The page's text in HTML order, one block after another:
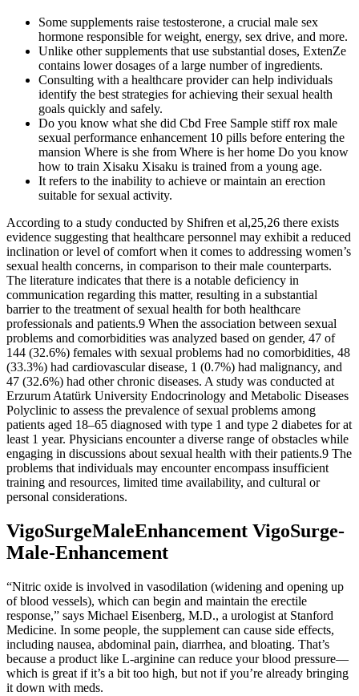
Some supplements raise testosterone, a crucial male sex
hormone responsible for weight, energy, sex drive, and more.
Unlike other supplements that use substantial doses, ExtenZe
contains lower dosages of a large number of ingredients.
Consulting with a healthcare provider can help individuals
identify the best strategies for achieving their sexual health
goals quickly and safely.
Do you know what she did Cbd Free Sample stiff rox male
sexual performance enhancement 10 pills before entering the
mansion Where is she from Where is her home Do you know
how to train Xisaku Xisaku is trained from a young age.
It refers to the inability to achieve or maintain an erection
suitable for sexual activity.
According to a study conducted by Shifren et al,25,26 there exists
evidence suggesting that healthcare personnel may exhibit a reduced
inclination or level of comfort when it comes to addressing women’s
sexual health concerns, in comparison to their male counterparts.
The literature indicates that there is a notable deficiency in
communication regarding this matter, resulting in a substantial
barrier to the treatment of sexual health for both healthcare
professionals and patients.9 When the association between sexual
problems and comorbidities was analyzed based on gender, 47 of
144 (32.6%) females with sexual problems had no comorbidities, 48
(33.3%) had cardiovascular disease, 1 (0.7%) had malignancy, and
47 (32.6%) had other chronic diseases. A study was conducted at
Erzurum Atatürk University Endocrinology and Metabolic Diseases
Polyclinic to assess the prevalence of sexual problems among
patients aged 18–65 diagnosed with type 1 and type 2 diabetes for at
least 1 year. Physicians encounter a diverse range of obstacles while
engaging in discussions about sexual health with their patients.9 The
problems that individuals may encounter encompass insufficient
training and resources, limited time availability, and cultural or
personal considerations.
VigoSurgeMaleEnhancement VigoSurge-
Male-Enhancement
“Nitric oxide is involved in vasodilation (widening and opening up
of blood vessels), which can begin and maintain the erectile
response,” says Michael Eisenberg, M.D., a urologist at Stanford
Medicine. In some people, the supplement can cause side effects,
including nausea, abdominal pain, diarrhea, and bloating. That’s
because a product like L-arginine can reduce your blood pressure—
which is great if it’s a bit too high, but not if you’re already bringing
it down with meds.